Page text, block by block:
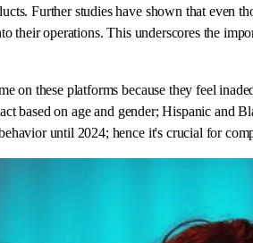
Further studies have shown that even
operations. This underscores the
these platforms because they feel
on age and gender; Hispanic and
until 2024; hence it's crucial for